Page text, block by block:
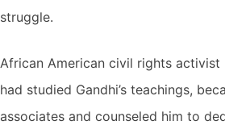
struggle.
African American civil rights activist
had studied Gandhi’s teachings,
associates and counseled him to